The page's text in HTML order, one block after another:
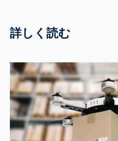
詳しく読む